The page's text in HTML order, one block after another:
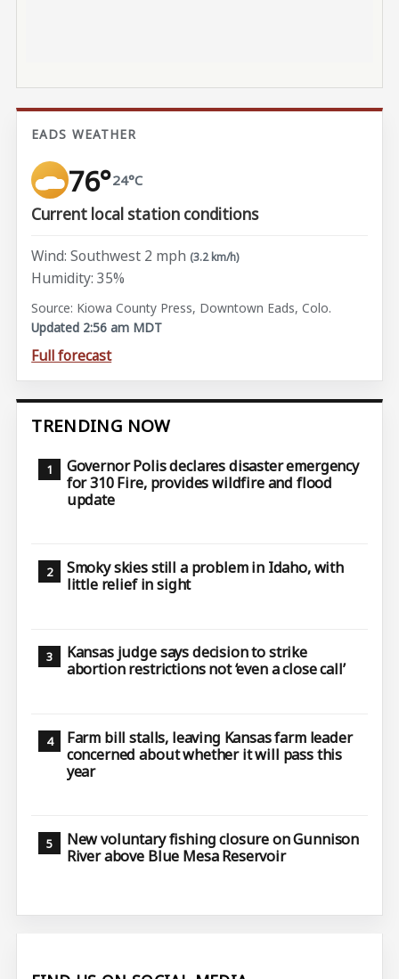
EADS WEATHER
76°24°C
Current local station conditions
Wind: Southwest 2 mph (3.2 km/h)
Humidity: 35%
Source: Kiowa County Press, Downtown Eads, Colo.
Updated 2:56 am MDT
Full forecast
TRENDING NOW
Governor Polis declares disaster emergency
for 310 Fire, provides wildfire and flood
update
Smoky skies still a problem in Idaho, with
little relief in sight
Kansas judge says decision to strike
abortion restrictions not ‘even a close call’
Farm bill stalls, leaving Kansas farm leader
concerned about whether it will pass this
year
New voluntary fishing closure on Gunnison
River above Blue Mesa Reservoir